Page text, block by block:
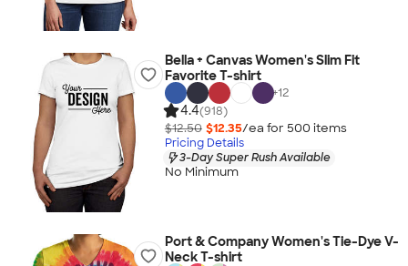
Bella + Canvas Women's Slim Fit
Favorite T-shirt
+12
4.4(918)
$12.50 $12.35/ea for 500 items
Pricing Details
3-Day Super Rush Available
No Minimum
Port & Company Women's Tie-Dye V-
Neck T-shirt